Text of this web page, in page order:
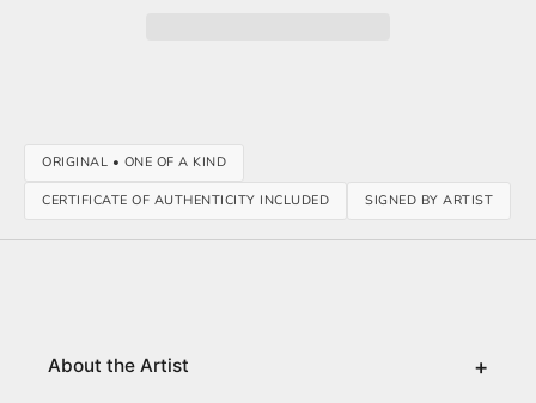
ORIGINAL • ONE OF A KIND
CERTIFICATE OF AUTHENTICITY INCLUDED SIGNED BY ARTIST
About the Artist +